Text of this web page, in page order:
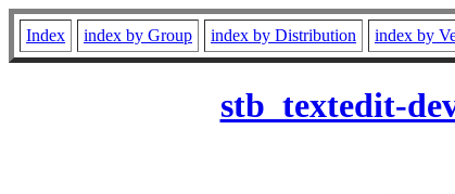
Index index by Group index by Distribution index by
stb_textedit-